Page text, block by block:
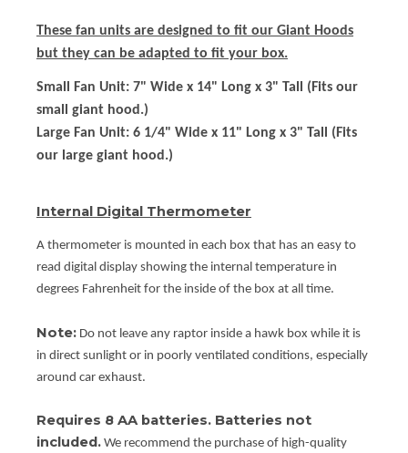
These fan units are designed to fit our Giant Hoods
but they can be adapted to fit your box.
Small Fan Unit: 7" Wide x 14" Long x 3" Tall (Fits our
small giant hood.)
Large Fan Unit: 6 1/4" Wide x 11" Long x 3" Tall (Fits
our large giant hood.)
Internal Digital Thermometer
A thermometer is mounted in each box that has an easy to
read digital display showing the internal temperature in
degrees Fahrenheit for the inside of the box at all time.
Note: Do not leave any raptor inside a hawk box while it is
in direct sunlight or in poorly ventilated conditions, especially
around car exhaust.
Requires 8 AA batteries. Batteries not
included. We recommend the purchase of high-quality